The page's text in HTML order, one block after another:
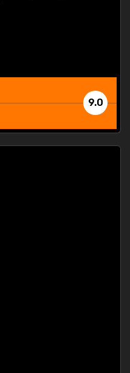
9.0